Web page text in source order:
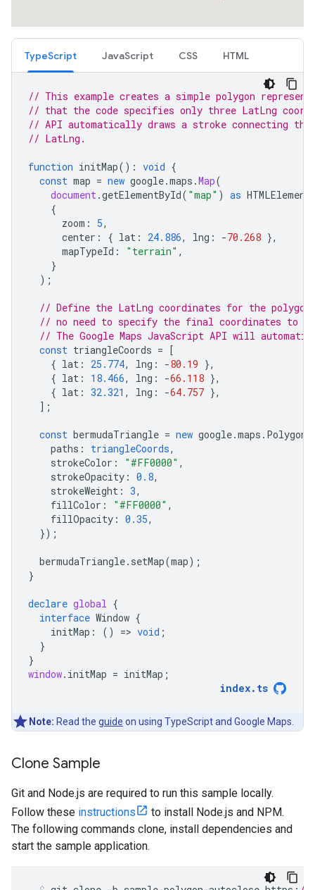
TypeScript JavaScript CSS HTML
// This example creates a simple polygon
// that the code specifies only three LatLng
// API automatically draws a stroke connecting
// LatLng.
function initMap() : void {
const map = new google.maps .Map(
document.getElementById( "map" ) as HTMLElement
{
zoom : 5,
center : { lat : 24.886, lng : -70.268 },
mapTypeId : "terrain" ,
}
);
// Define the LatLng coordinates for the
// no need to specify the final coordinates to
// The Google Maps JavaScript API will
const triangleCoords = [
{ lat : 25.774, lng : -80.19 },
{ lat : 18.466, lng : -66.118 },
{ lat : 32.321 , lng : -64.757 },
];
const bermudaTriangle = new google.maps . Polygon
paths : triangleCoords,
strokeColor : "#FF0000" ,
strokeOpacity : 0.8,
strokeWeight : 3,
fillColor : "#FF0000" ,
fillOpacity : 0.35,
});
bermudaTriangle. setMap(map);
}
declare global {
interface Window {
initMap : () => void ;
}
}
window. initMap = initMap ;
index. ts
Note: Read the guide on using TypeScript and Google Maps.
Clone Sample
Git and Node.js are required to run this sample locally.
Follow these instructions
to install Node.js and NPM.
The following commands clone, install dependencies and
start the sample application.